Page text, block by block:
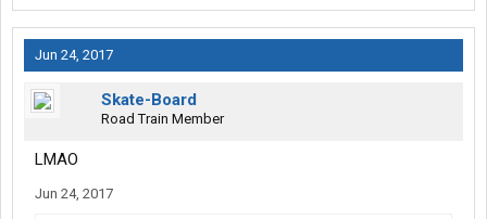
Jun 24, 2017
Skate-Board
Road Train Member
LMAO
Jun 24, 2017